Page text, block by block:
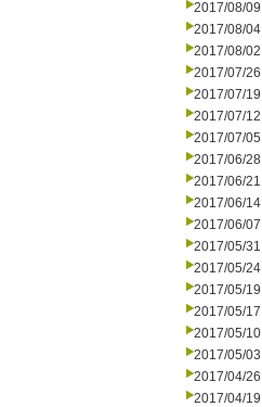
2017/08/09
2017/08/04
2017/08/02
2017/07/26
2017/07/19
2017/07/12
2017/07/05
2017/06/28
2017/06/21
2017/06/14
2017/06/07
2017/05/31
2017/05/24
2017/05/19
2017/05/17
2017/05/10
2017/05/03
2017/04/26
2017/04/19